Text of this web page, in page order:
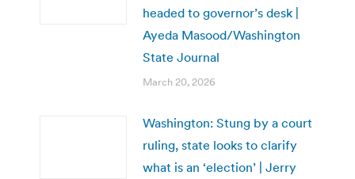
headed to governor’s desk |
Ayeda Masood/Washington
State Journal
March 20, 2026
Washington: Stung by a court
ruling, state looks to clarify
what is an ‘election’ | Jerry